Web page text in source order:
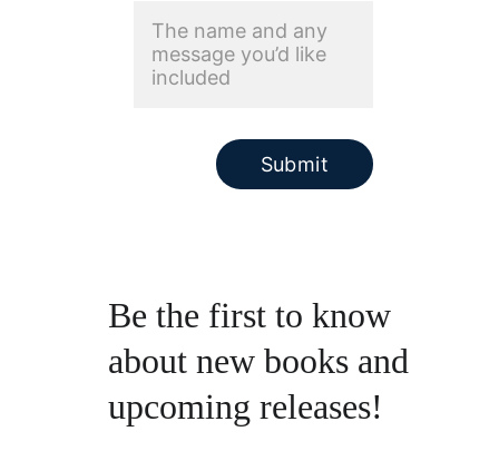
Submit
Be the first to know
about new books and
upcoming releases!